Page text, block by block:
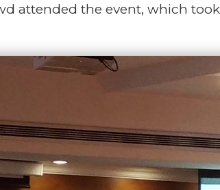
attended the event, which